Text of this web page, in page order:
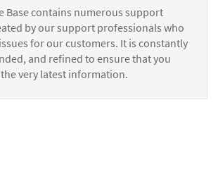
Base contains numerous support
by our support professionals who
for our customers. It is constantly
and refined to ensure that you
the very latest information.